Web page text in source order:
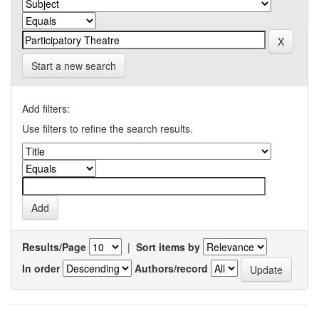
Start a new search
Add filters:
Use filters to refine the search results.
Results/Page | Sort items by
In order
Authors/record